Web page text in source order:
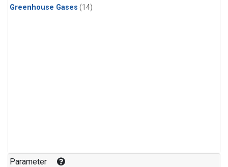
Greenhouse Gases (14)
Parameter